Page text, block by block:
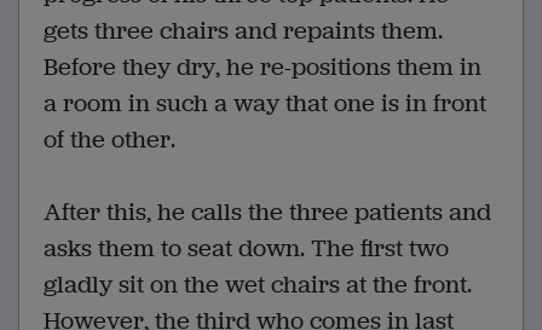
gets three chairs and repaints them.
Before they dry, he re-positions them in
a room in such a way that one is in front
of the other.
After this, he calls the three patients and
asks them to seat down. The first two
gladly sit on the wet chairs at the front.
However, the third who comes in last